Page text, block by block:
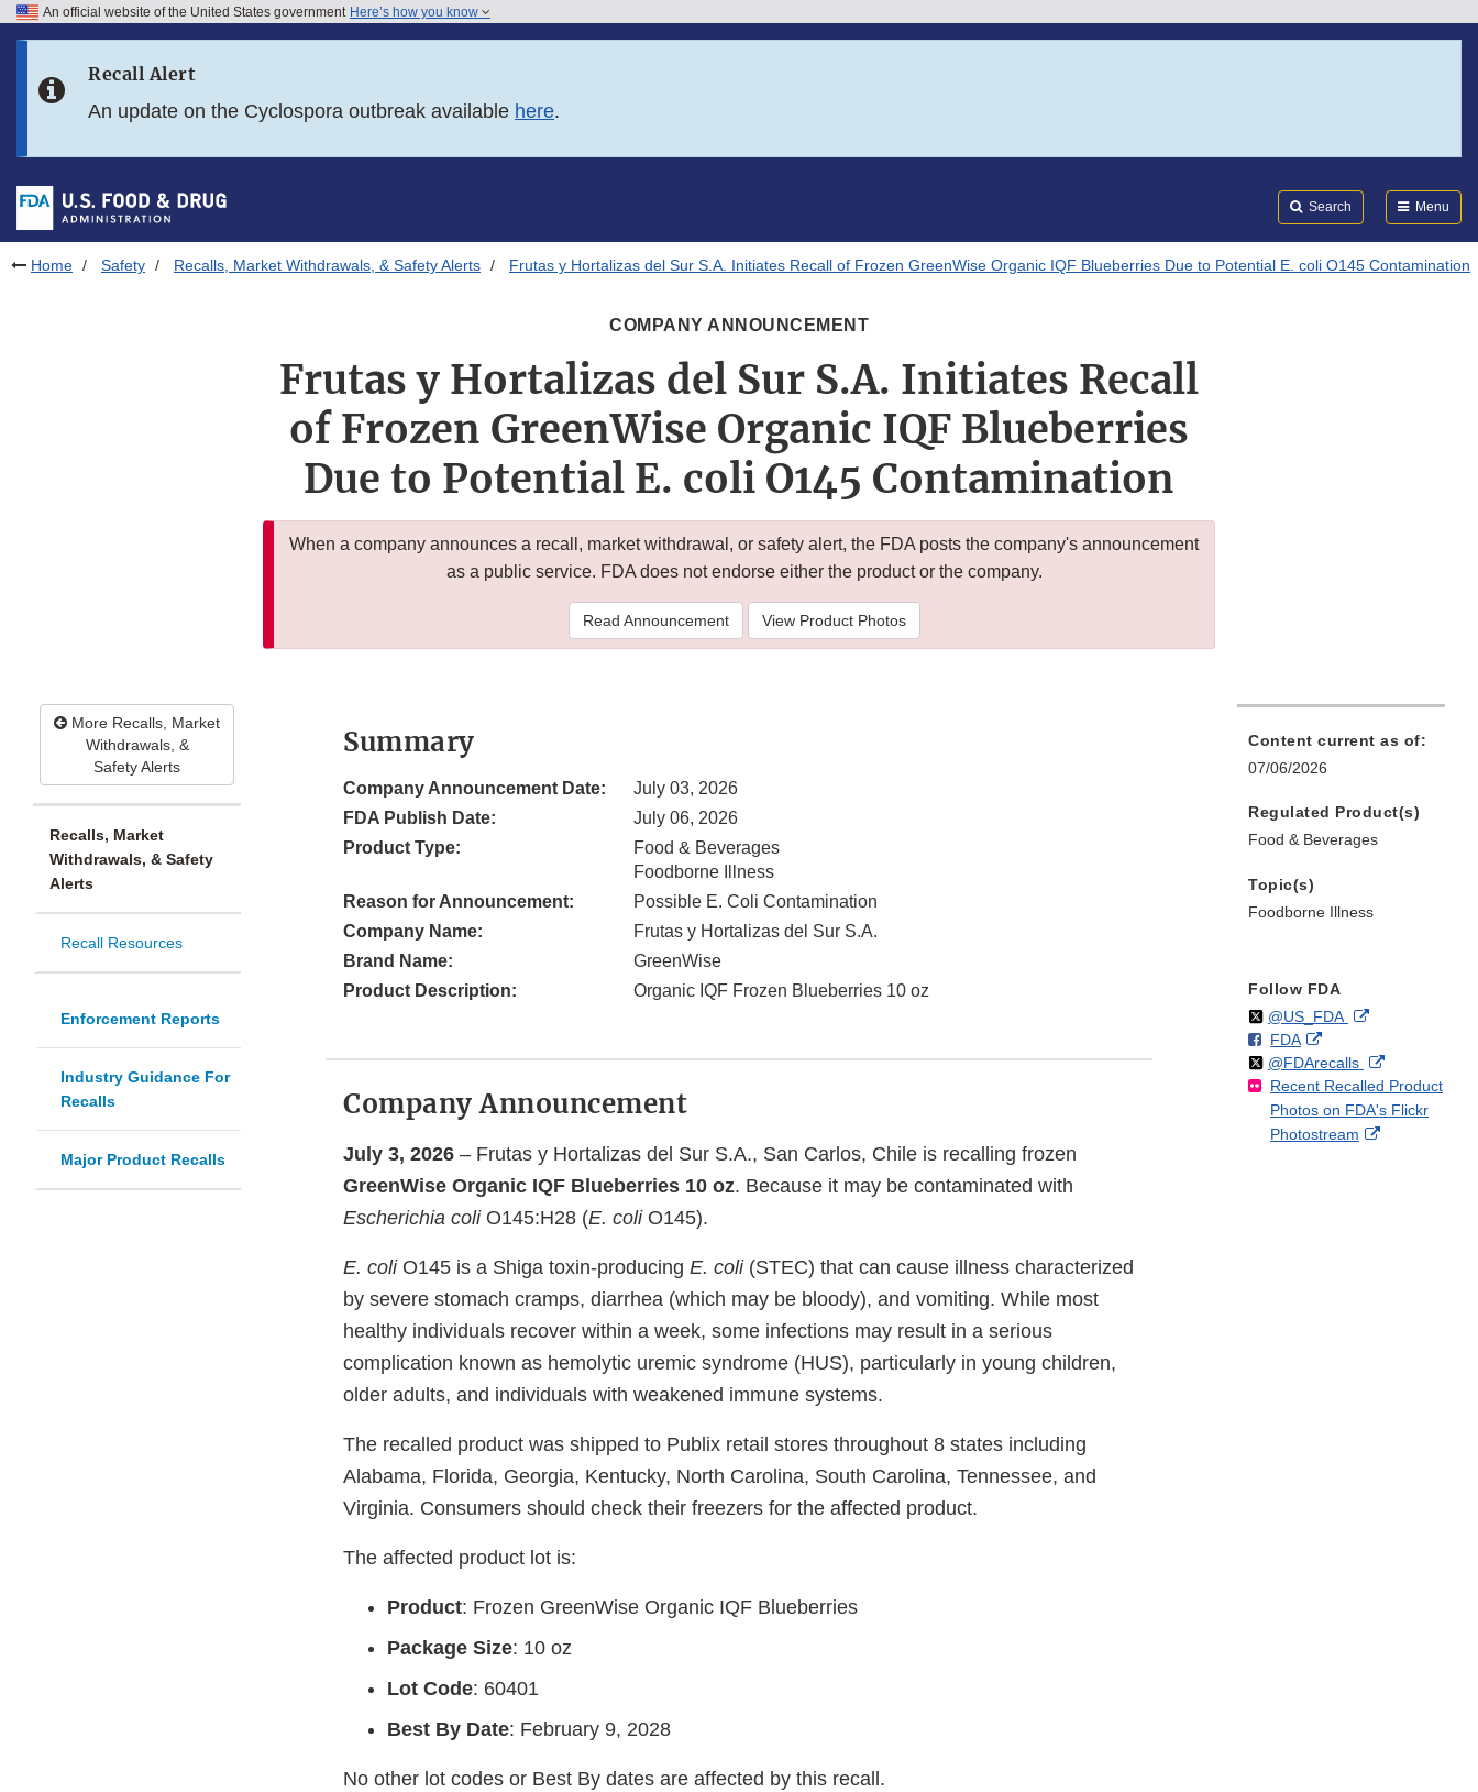
Skip to FDA Search
Skip to footer links
An official website of the United States government Here’s how you know
Recall Alert
An update on the Cyclospora outbreak available here.
Search Menu
Home Safety Recalls, Market Withdrawals, & Safety Alerts Frutas y Hortalizas del Sur S.A. Initiates Recall of Frozen GreenWise Organic IQF Blueberries Due to Potential E. coli O145 Contamination
COMPANY ANNOUNCEMENT
Frutas y Hortalizas del Sur S.A. Initiates Recall
of Frozen GreenWise Organic IQF Blueberries
Due to Potential E. coli O145 Contamination
When a company announces a recall, market withdrawal, or safety alert, the FDA posts the company's announcement
as a public service. FDA does not endorse either the product or the company.
Read Announcement View Product Photos
More Recalls, Market
Withdrawals, &
Safety Alerts
Recalls, Market
Withdrawals, & Safety
Alerts
Recall Resources
Enforcement Reports
Industry Guidance For
Recalls
Major Product Recalls
Summary
Company Announcement Date:
July 03, 2026
FDA Publish Date:
July 06, 2026
Product Type:
Food & Beverages
Foodborne Illness
Reason for Announcement:
Possible E. Coli Contamination
Company Name:
Frutas y Hortalizas del Sur S.A.
Brand Name:
GreenWise
Product Description:
Organic IQF Frozen Blueberries 10 oz
Company Announcement
July 3, 2026 – Frutas y Hortalizas del Sur S.A., San Carlos, Chile is recalling frozen
GreenWise Organic IQF Blueberries 10 oz. Because it may be contaminated with
Escherichia coliO145:H28 (E. coliO145).
E. coliO145 is a Shiga toxin-producing E. coli(STEC) that can cause illness characterized
by severe stomach cramps, diarrhea (which may be bloody), and vomiting. While most
healthy individuals recover within a week, some infections may result in a serious
complication known as hemolytic uremic syndrome (HUS), particularly in young children,
older adults, and individuals with weakened immune systems.
The recalled product was shipped to Publix retail stores throughout 8 states including
Alabama, Florida, Georgia, Kentucky, North Carolina, South Carolina, Tennessee, and
Virginia. Consumers should check their freezers for the affected product.
The affected product lot is:
Product: Frozen GreenWise Organic IQF Blueberries
Package Size: 10 oz
Lot Code: 60401
Best By Date: February 9, 2028
No other lot codes or Best By dates are affected by this recall.
Content current as of:
07/06/2026
Regulated Product(s)
Food & Beverages
Topic(s)
Foodborne Illness
Follow FDA
Follow
@US_FDAon External
Disclaimer
F
o
l
l
o
FDAo
n
F
a
c
External
Link
Disclaimer
Follow
@FDArecallson
X
External
Link
Disclaimer
Recent Recalled Product
Photos on FDA's Flickr
Photostream
External